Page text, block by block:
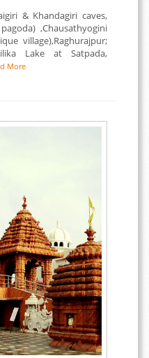
& Khandagiri caves,
,Chausathyogini
village),Raghurajpur;
Lake at Satpada,
More